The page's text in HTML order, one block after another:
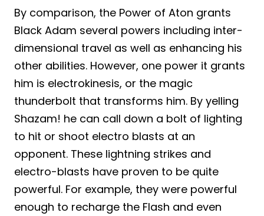
By comparison, the Power of Aton grants
Black Adam several powers including inter-
dimensional travel as well as enhancing his
other abilities. However, one power it grants
him is electrokinesis, or the magic
thunderbolt that transforms him. By yelling
Shazam! he can call down a bolt of lighting
to hit or shoot electro blasts at an
opponent. These lightning strikes and
electro-blasts have proven to be quite
powerful. For example, they were powerful
enough to recharge the Flash and even